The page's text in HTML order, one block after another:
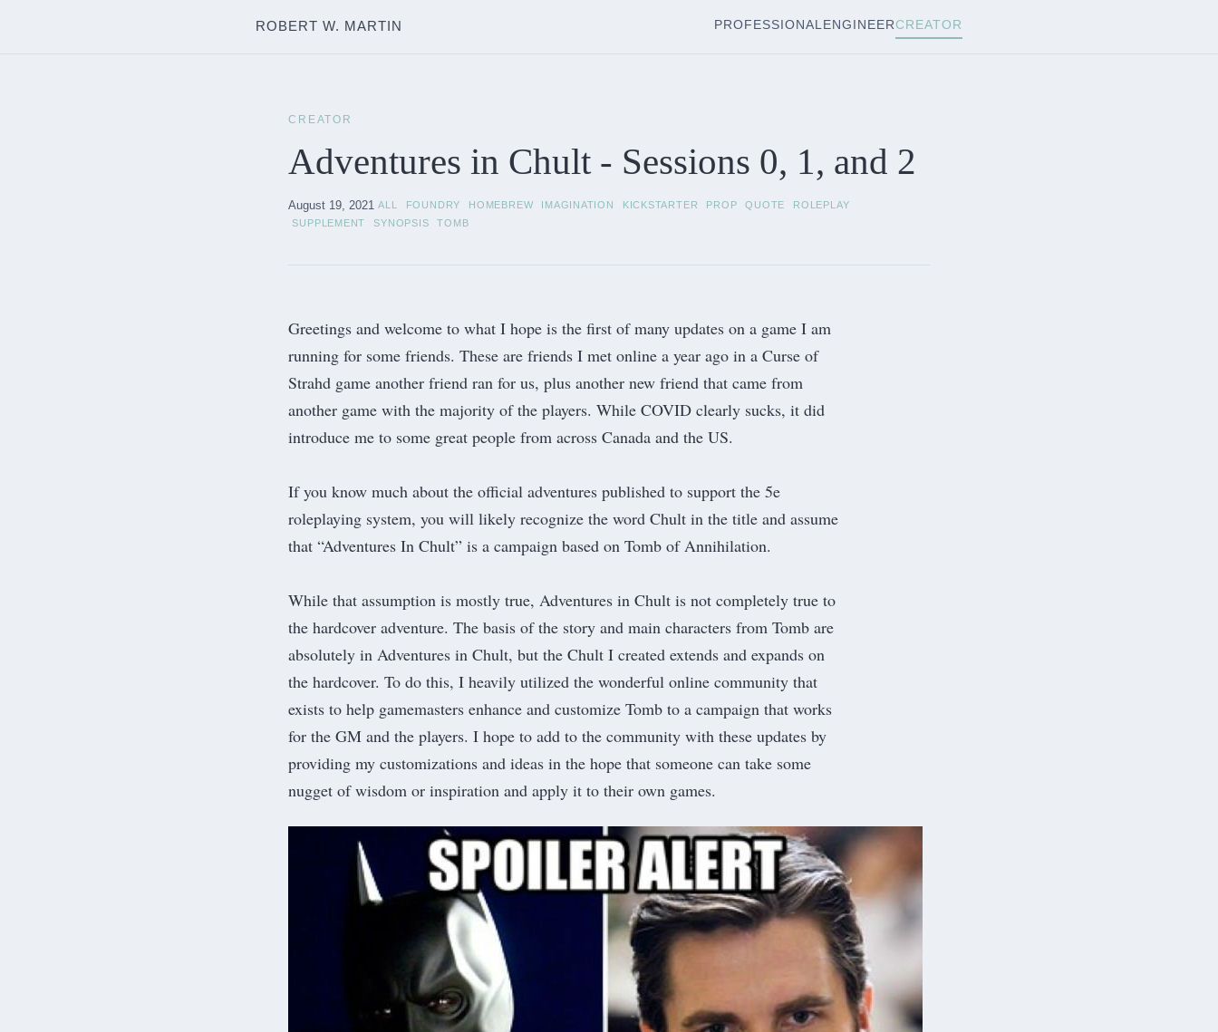
ROBERT W. MARTIN PROFESSIONAL ENGINEERCREATOR
CREATOR
Adventures in Chult - Sessions 0, 1, and 2
August 19, 2021 ALL FOUNDRY HOMEBREW IMAGINATION KICKSTARTER PROP QUOTE
ROLEPLAY
SUPPLEMENT
SYNOPSIS TOMB
Greetings and welcome to what I hope is the first of many updates on a game I am
running for some friends. These are friends I met online a year ago in a Curse of
Strahd game another friend ran for us, plus another new friend that came from
another game with the majority of the players. While COVID clearly sucks, it did
introduce me to some great people from across Canada and the US.
If you know much about the official adventures published to support the 5e
roleplaying system, you will likely recognize the word Chult in the title and assume
that “Adventures In Chult” is a campaign based on Tomb of Annihilation.
While that assumption is mostly true, Adventures in Chult is not completely true to
the hardcover adventure. The basis of the story and main characters from Tomb are
absolutely in Adventures in Chult, but the Chult I created extends and expands on
the hardcover. To do this, I heavily utilized the wonderful online community that
exists to help gamemasters enhance and customize Tomb to a campaign that works
for the GM and the players. I hope to add to the community with these updates by
providing my customizations and ideas in the hope that someone can take some
nugget of wisdom or inspiration and apply it to their own games.